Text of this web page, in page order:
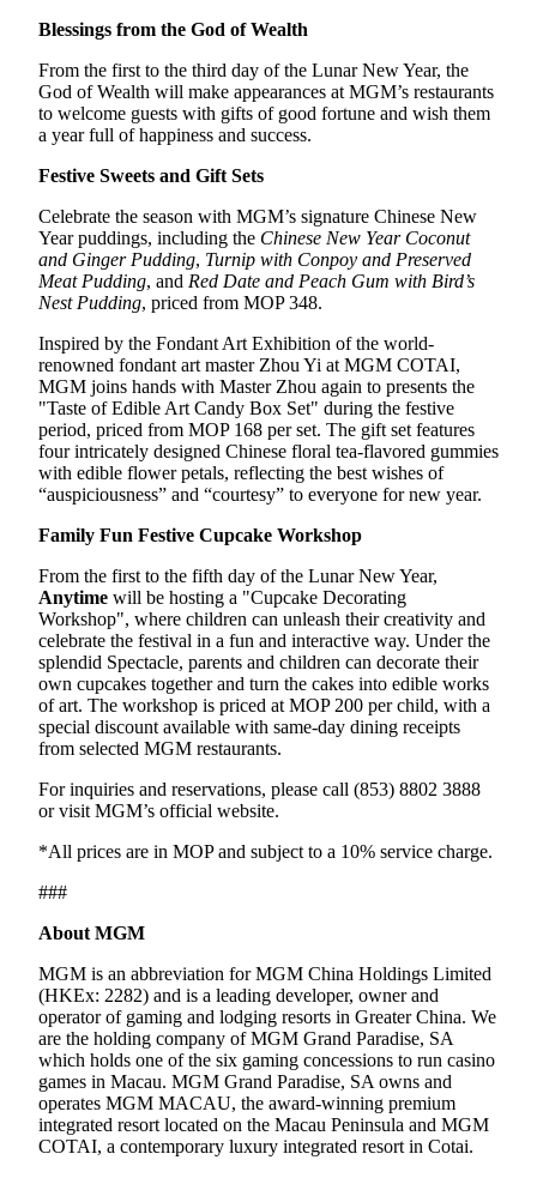
Blessings from the God of Wealth
From the first to the third day of the Lunar New Year, the
God of Wealth will make appearances at MGM’s restaurants
to welcome guests with gifts of good fortune and wish them
a year full of happiness and success.
Festive Sweets and Gift Sets
Celebrate the season with MGM’s signature Chinese New
Year puddings, including the Chinese New Year Coconut
and Ginger Pudding, Turnip with Conpoy and Preserved
Meat Pudding, and Red Date and Peach Gum with Bird’s
Nest Pudding, priced from MOP 348.
Inspired by the Fondant Art Exhibition of the world-
renowned fondant art master Zhou Yi at MGM COTAI,
MGM joins hands with Master Zhou again to presents the
"Taste of Edible Art Candy Box Set" during the festive
period, priced from MOP 168 per set. The gift set features
four intricately designed Chinese floral tea-flavored gummies
with edible flower petals, reflecting the best wishes of
“auspiciousness” and “courtesy” to everyone for new year.
Family Fun Festive Cupcake Workshop
From the first to the fifth day of the Lunar New Year,
Anytime will be hosting a "Cupcake Decorating
Workshop", where children can unleash their creativity and
celebrate the festival in a fun and interactive way. Under the
splendid Spectacle, parents and children can decorate their
own cupcakes together and turn the cakes into edible works
of art. The workshop is priced at MOP 200 per child, with a
special discount available with same-day dining receipts
from selected MGM restaurants.
For inquiries and reservations, please call (853) 8802 3888
or visit MGM’s official website.
*All prices are in MOP and subject to a 10% service charge.
###
About MGM
MGM is an abbreviation for MGM China Holdings Limited
(HKEx: 2282) and is a leading developer, owner and
operator of gaming and lodging resorts in Greater China. We
are the holding company of MGM Grand Paradise, SA
which holds one of the six gaming concessions to run casino
games in Macau. MGM Grand Paradise, SA owns and
operates MGM MACAU, the award-winning premium
integrated resort located on the Macau Peninsula and MGM
COTAI, a contemporary luxury integrated resort in Cotai.